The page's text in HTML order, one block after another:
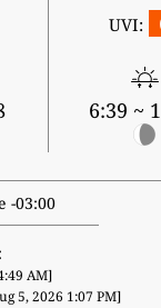
UVI:
6:39 ~
-03:00
AM]
5, 2026 1:07 PM]